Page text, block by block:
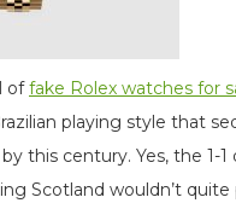
offake Rolex watches for
playing style that
this century. Yes, the 1-1
Scotland wouldn’t